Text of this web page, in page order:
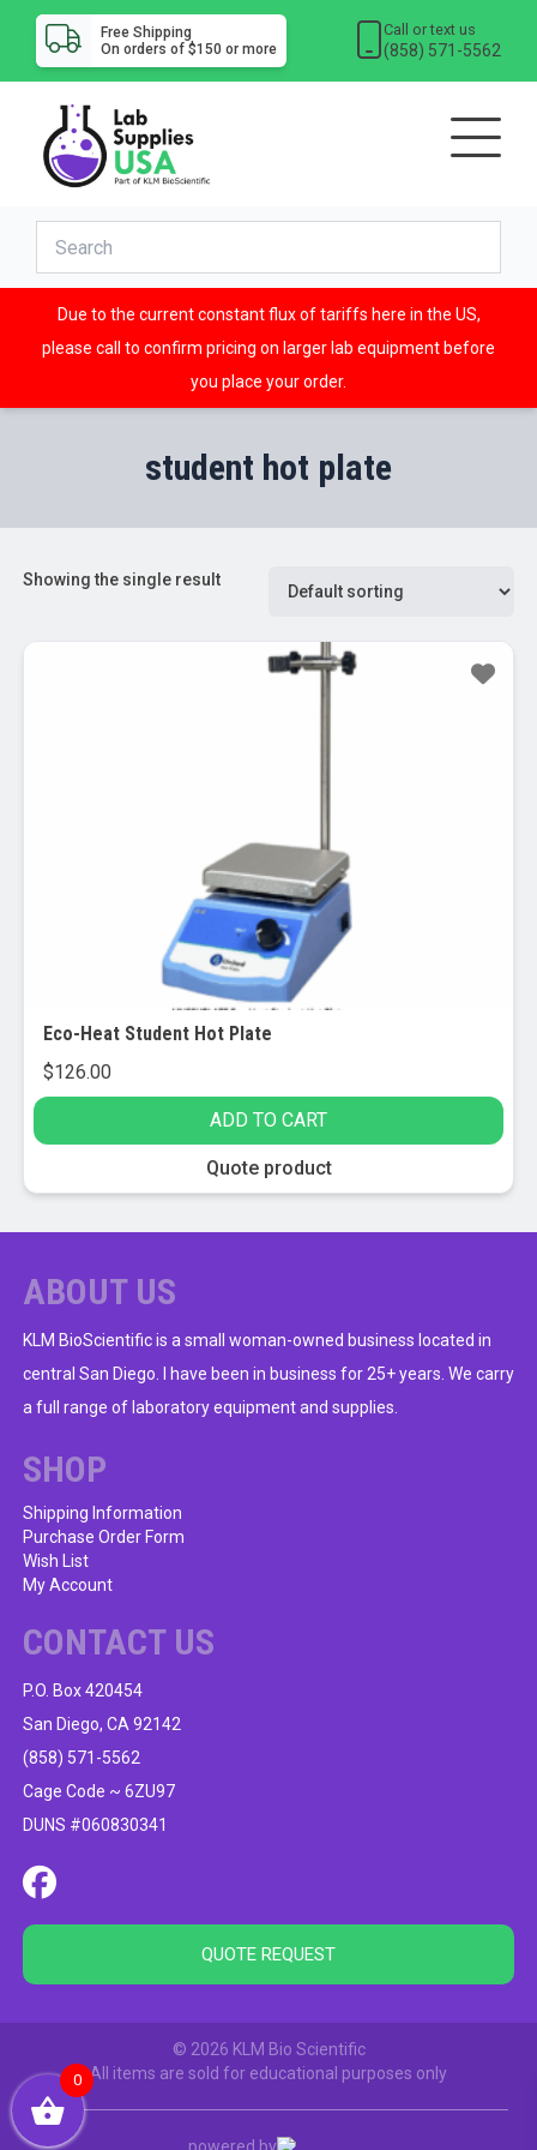
Free Shipping
On orders of $150 or more
Call or text us
(858) 571-5562
Due to the current constant flux of tariffs here in the US,
please call to confirm pricing on larger lab equipment before
you place your order.
student hot plate
Showing the single result
Eco-Heat Student Hot Plate
$126.00
ADD TO CART
Quote product
ABOUT US
KLM BioScientific is a small woman-owned business located in
central San Diego. I have been in business for 25+ years. We carry
a full range of laboratory equipment and supplies.
SHOP
Shipping Information
Purchase Order Form
Wish List
My Account
CONTACT US
P.O. Box 420454
San Diego, CA 92142
(858) 571-5562
Cage Code ~ 6ZU97
DUNS #060830341
QUOTE REQUEST
© 2026 KLM Bio Scientific
All items are sold for educational purposes only
powered by
0